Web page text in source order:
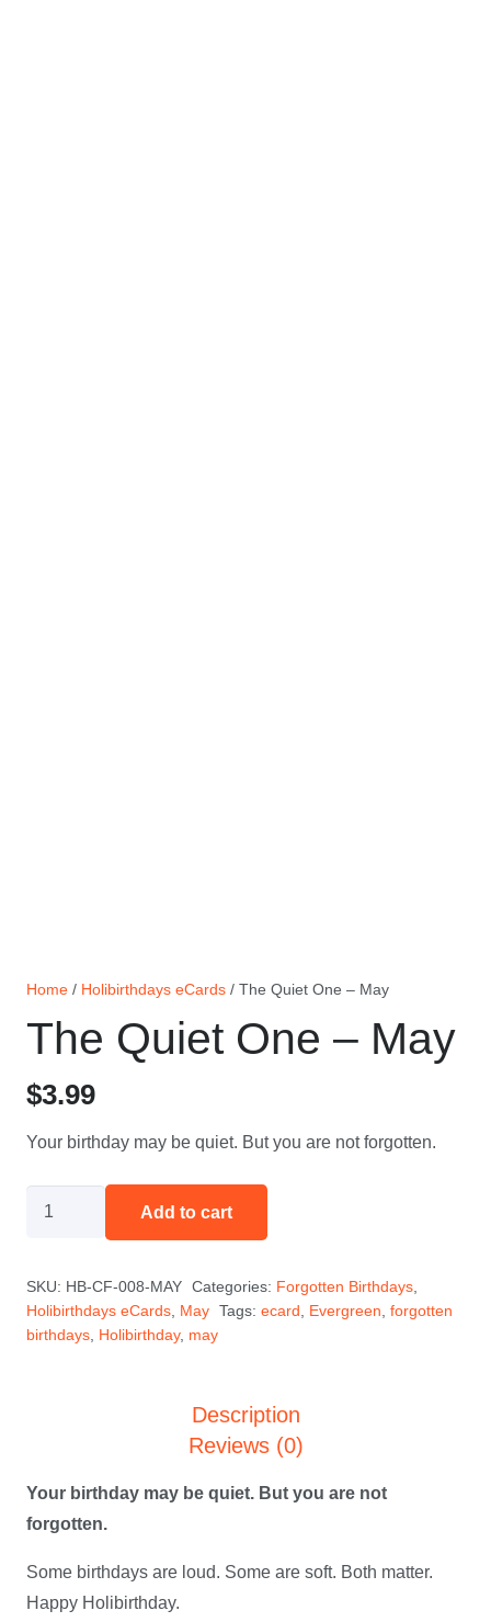
Home / Holibirthdays eCards / The Quiet One – May
The Quiet One – May
$3.99
Your birthday may be quiet. But you are not forgotten.
-
May
Add to cart
SKU: HB-CF-008-MAY Categories: Forgotten Birthdays,
Holibirthdays eCards May Tags: ecard Evergreen forgotten
birthdays Holibirthday, may
Description
Reviews (0)
Your birthday may be quiet. But you are not
forgotten.
Some birthdays are loud. Some are soft. Both matter.
Happy Holibirthday.